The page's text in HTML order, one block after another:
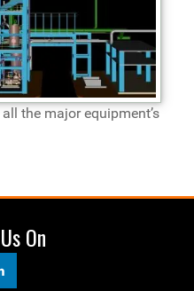
the major equipment’s
On